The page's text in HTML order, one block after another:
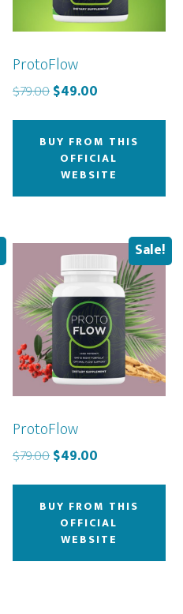
ProtoFlow
$79.00Original
$79.00.
$49.00
$49.00.
BUY FROM THIS
OFFICIAL
WEBSITE
Sale!
ProtoFlow
$79.00Original
$79.00.
$49.00
$49.00.
BUY FROM THIS
OFFICIAL
WEBSITE